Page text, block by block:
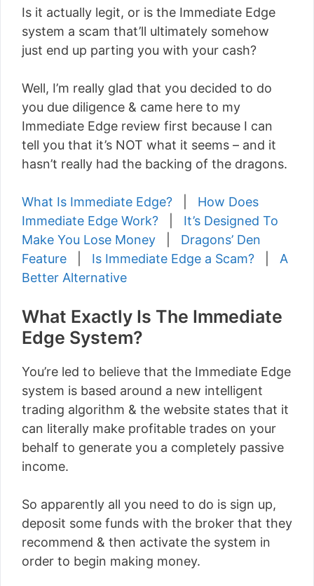
Is it actually legit, or is the Immediate Edge
system a scam that’ll ultimately somehow
just end up parting you with your cash?
Well, I’m really glad that you decided to do
you due diligence & came here to my
Immediate Edge review first because I can
tell you that it’s NOT what it seems – and it
hasn’t really had the backing of the dragons.
What Is Immediate Edge?
How Does
Immediate Edge Work?
It’s Designed To
Make You Lose Money
Dragons’ Den
Feature
Is Immediate Edge a Scam?
A
Better Alternative
What Exactly Is The Immediate
Edge System?
You’re led to believe that the Immediate Edge
system is based around a new intelligent
trading algorithm & the website states that it
can literally make profitable trades on your
behalf to generate you a completely passive
income.
So apparently all you need to do is sign up,
deposit some funds with the broker that they
recommend & then activate the system in
order to begin making money.